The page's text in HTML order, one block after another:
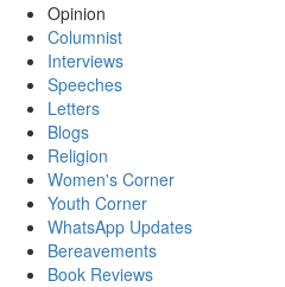
Opinion
Columnist
Interviews
Speeches
Letters
Blogs
Religion
Women's Corner
Youth Corner
WhatsApp Updates
Bereavements
Book Reviews